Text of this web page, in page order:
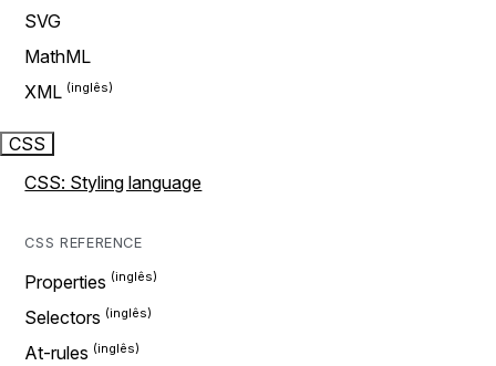
SVG
MathML
XML
CSS
CSS: Styling language
CSS REFERENCE
Properties
Selectors
At-rules